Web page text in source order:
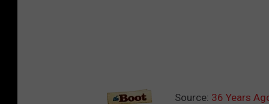
Source: 36 Years